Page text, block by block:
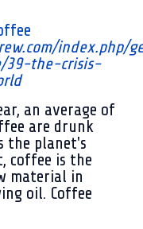
index.php/
39-the-crisis-
an average of
are drunk
the planet's
coffee is the
material in
oil. Coffee